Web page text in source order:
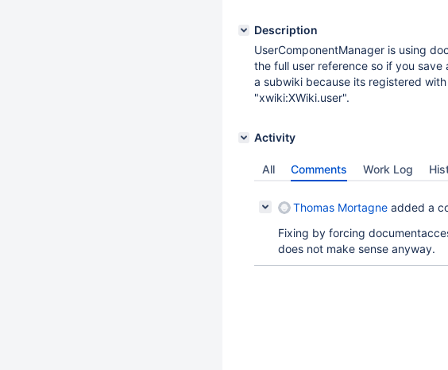
Description
UserComponentManager is using
the full user reference so if you
a subwiki because its registered
"xwiki:XWiki.user".
Activity
All Comments Work Log
Thomas Mortagne added a
Fixing by forcing
does not make sense anyway.